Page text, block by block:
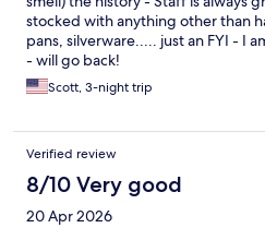
stocked with anything other than
pans, silverware..... just an FYI - I
- will go back!
Scott, 3-night trip
Verified review
8/10 Very good
20 Apr 2026